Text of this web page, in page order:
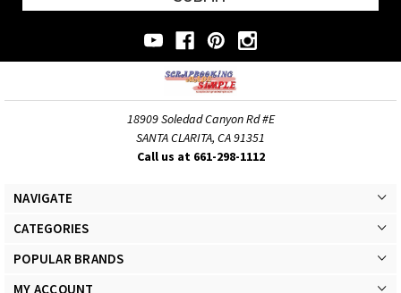
18909 Soledad Canyon Rd #E
SANTA CLARITA, CA 91351
Call us at 661-298-1112
NAVIGATE
CATEGORIES
POPULAR BRANDS
MY ACCOUNT